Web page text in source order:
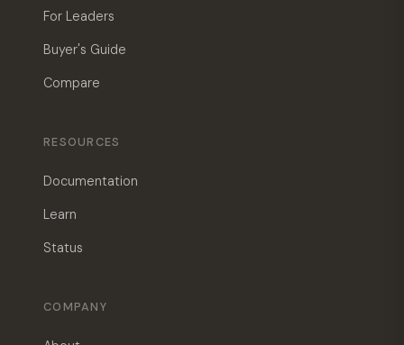
For Leaders
Buyer's Guide
Compare
RESOURCES
Documentation
Learn
Status
COMPANY